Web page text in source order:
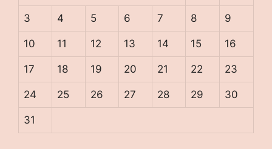
3 4 5 6 7 8 9
10 11 12 13 14 15 16
17 18 19 20 21 22 23
24 25 26 27 28 29 30
31